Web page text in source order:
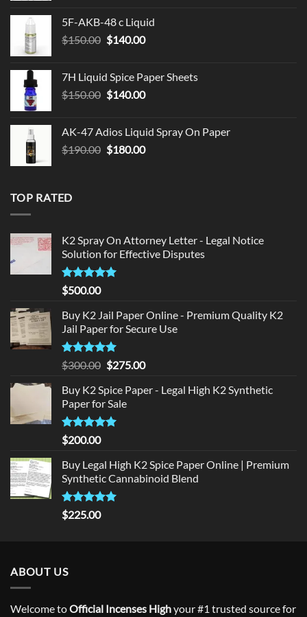
$330.00.$320.00.
5F-AKB-48 c Liquid
$150.00 Original
$150.00.
$140.00Current
$140.00.
7H Liquid Spice Paper Sheets
$150.00 Original
$150.00.
$140.00Current
$140.00.
AK-47 Adios Liquid Spray On Paper
$190.00 Original
$180.00Current
TOP RATED
K2 Spray On Attorney Letter - Legal Notice
Solution for Effective Disputes
Rated5
out of 5
$500.00
Buy K2 Jail Paper Online - Premium Quality K2
Jail Paper for Secure Use
Rated5
out of 5
$300.00 Original
was:
$300.00.
$275.00Current
is:
Buy K2 Spice Paper - Legal High K2 Synthetic
Paper for Sale
Rated5
out of 5
$200.00
Buy Legal High K2 Spice Paper Online | Premium
Synthetic Cannabinoid Blend
Rated5.00
out of 5
$225.00
ABOUT US
Welcome toOfficial Incenses Highyour #1 trusted source for